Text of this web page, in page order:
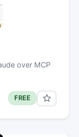
over MCP
FREE